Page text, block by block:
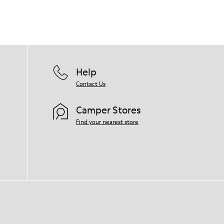
Help
Contact Us
Camper Stores
Find your nearest store